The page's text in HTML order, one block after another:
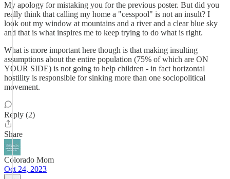
My apology for mistaking you for the previous poster. But did you
really think that calling my home a "cesspool" is not an insult? I
look out my window at mountains and a river and a clear blue sky
and that is what inspires me to keep trying to do what is right.
What is more important here though is that making insulting
assumptions about the entire population (75% of which are ON
YOUR SIDE) is not going to help children - in fact horizontal
hostility is responsible for sinking more than one sociopolitical
movement.
Reply (2)
Share
Colorado Mom
Oct 24, 2023